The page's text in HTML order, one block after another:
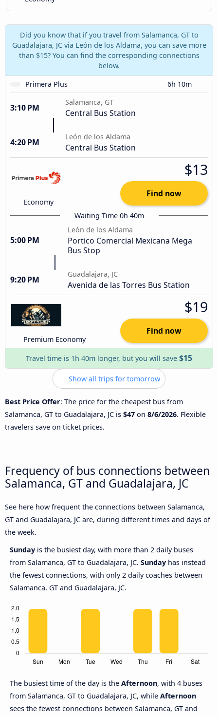
Did you know that if you travel from Salamanca, GT to
Guadalajara, JC via León de los Aldama, you can save more
than $15? You can find the corresponding connections
below.
Primera Plus
6h 10m
3:10 PM
Salamanca, GT
Central Bus Station
4:20 PM
León de los Aldama
Central Bus Station
Economy
$13
Find now
Waiting Time 0h 40m
5:00 PM
León de los Aldama
Portico Comercial Mexicana Mega
Bus Stop
9:20 PM
Guadalajara, JC
Avenida de las Torres Bus Station
Premium Economy
$19
Find now
Travel time is 1h 40m longer, but you will save $15
Show all trips for tomorrow
Best Price Offer: The price for the cheapest bus from
Salamanca, GT to Guadalajara, JC is $47 on 8/6/2026. Flexible
travelers save on ticket prices.
Frequency of bus connections between
Salamanca, GT and Guadalajara, JC
See here how frequent the connections between Salamanca,
GT and Guadalajara, JC are, during different times and days of
the week.
Sunday is the busiest day, with more than 2 daily buses
from Salamanca, GT to Guadalajara, JC. Sunday has instead
the fewest connections, with only 2 daily coaches between
Salamanca, GT and Guadalajara, JC.
The busiest time of the day is the Afternoon, with 4 buses
from Salamanca, GT to Guadalajara, JC, while Afternoon
sees the fewest connections between Salamanca, GT and